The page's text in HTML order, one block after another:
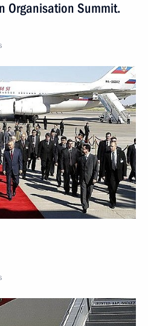
Organisation Summit.